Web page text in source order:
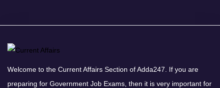
Welcome to the Current Affairs Section of Adda247. If you are
preparing for Government Job Exams, then it is very important for